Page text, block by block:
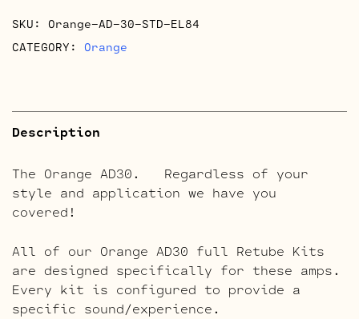
SKU: Orange-AD-30-STD-EL84
CATEGORY: Orange
Description
The Orange AD30. Regardless of your
style and application we have you
covered!
All of our Orange AD30 full Retube Kits
are designed specifically for these amps.
Every kit is configured to provide a
specific sound/experience.